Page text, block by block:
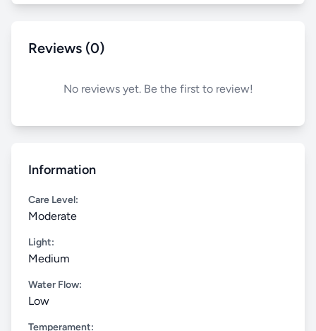
Reviews (0)
No reviews yet. Be the first to review!
Information
Care Level:
Moderate
Light:
Medium
Water Flow:
Low
Temperament: